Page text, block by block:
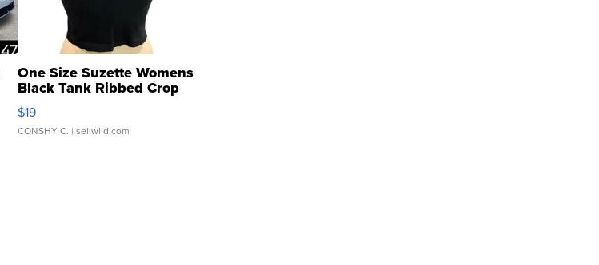
One Size Suzette Womens
Black Tank Ribbed Crop
Asymmetrical ...
$19
CONSHY C. | sellwild.com